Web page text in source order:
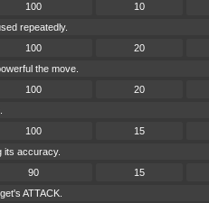
100 10
repeatedly.
100 20
the move.
100 20
100 15
its accuracy.
90 15
ATTACK.